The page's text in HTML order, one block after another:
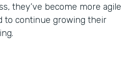
they’ve become more agile
to continue growing their